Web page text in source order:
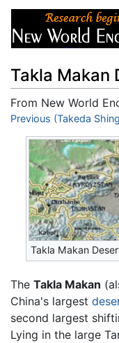
Takla Makan
From New World
Jump to:navigation,
Previous (Takeda
Takla Makan
The Takla Makan
China's largest
second largest
Lying in the large